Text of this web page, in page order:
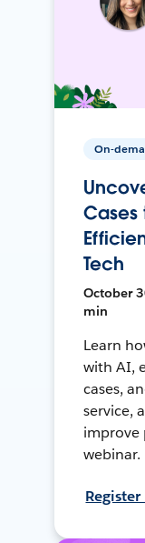
On-
Cases
Tech
October
min
Learn
with AI,
cases,
service,
improve
webinar.